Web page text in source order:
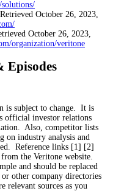
. Retrieved October 26, 2023,
October 26, 2023,
organization/veritone
Episodes
is subject to change. It is
official investor relations
Also, competitor lists
on industry analysis and
Reference links [1] [2]
the Veritone website.
and should be replaced
other company directories
relevant sources as you